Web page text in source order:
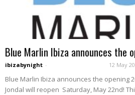
Blue Marlin Ibiza announces the
ibizabynight - 12 May
Blue Marlin Ibiza announces the opening
Jondal will reopen Saturday, May 22nd!